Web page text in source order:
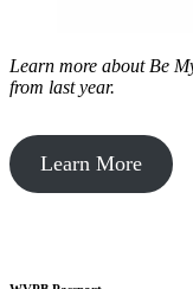
Learn more about Be
from last year.
Learn More